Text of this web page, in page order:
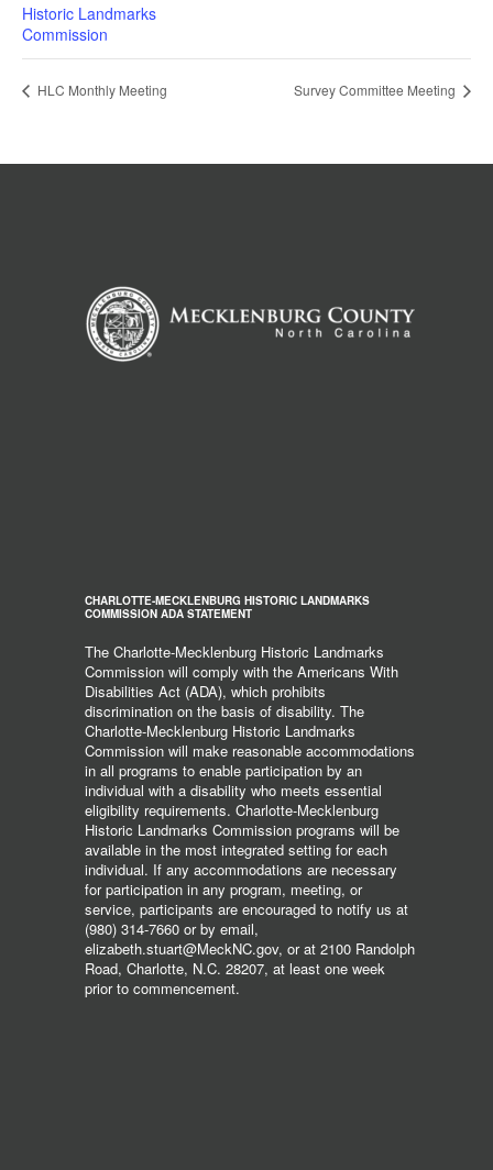
Historic Landmarks
Commission
HLC Monthly Meeting Survey Committee Meeting
CHARLOTTE-MECKLENBURG HISTORIC LANDMARKS
COMMISSION ADA STATEMENT
The Charlotte-Mecklenburg Historic Landmarks
Commission will comply with the Americans With
Disabilities Act (ADA), which prohibits
discrimination on the basis of disability. The
Charlotte-Mecklenburg Historic Landmarks
Commission will make reasonable accommodations
in all programs to enable participation by an
individual with a disability who meets essential
eligibility requirements. Charlotte-Mecklenburg
Historic Landmarks Commission programs will be
available in the most integrated setting for each
individual. If any accommodations are necessary
for participation in any program, meeting, or
service, participants are encouraged to notify us at
(980) 314-7660 or by email,
elizabeth.stuart@MeckNC.gov, or at 2100 Randolph
Road, Charlotte, N.C. 28207, at least one week
prior to commencement.